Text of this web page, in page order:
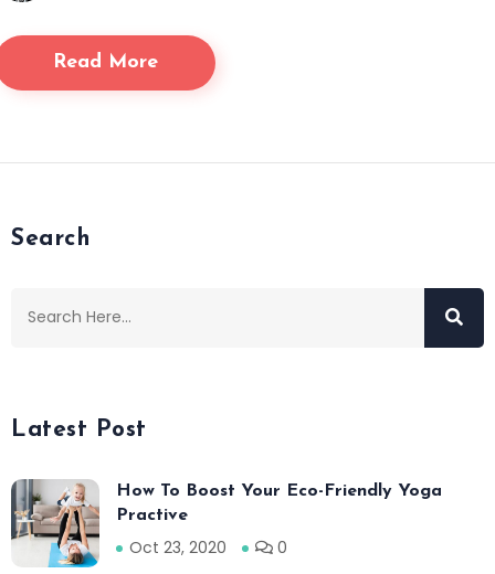
Read More
Search
Latest Post
How To Boost Your Eco-Friendly Yoga
Practive
Oct 23, 2020 0